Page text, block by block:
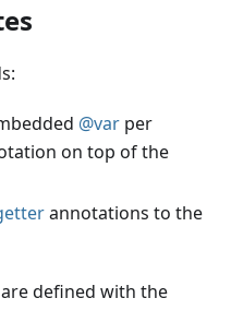
@var per
on top of the
annotations to the
defined with the